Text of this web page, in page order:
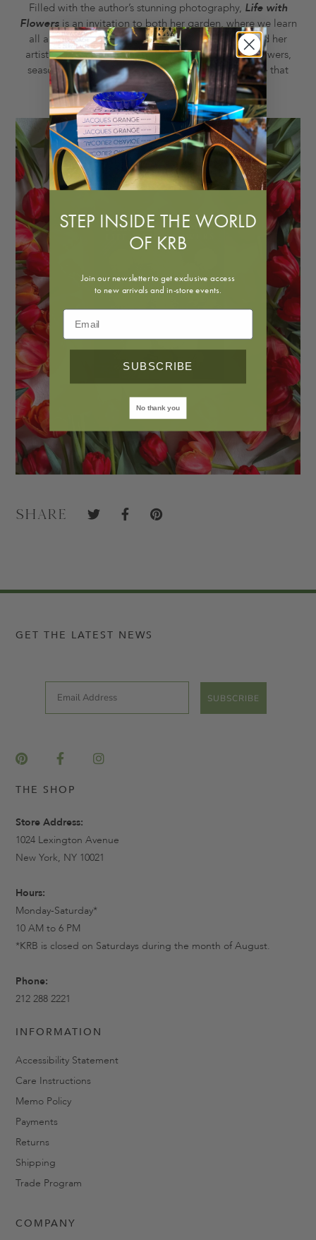
Filled with the author’s stunning photography, Life with
Flowers is an invitation to both her garden, where we learn
all about the planting and arranging of flowers, and her
artistic process, showing us how she thinks about flowers,
seasons, the land, beauty, form, and everything else that
goes into her creative life.
Share
GET THE LATEST NEWS
SUBSCRIBE
THE SHOP
Store Address:
1024 Lexington Avenue
New York, NY 10021
Hours:
Monday-Saturday*
10 AM to 6 PM
*KRB is closed on Saturdays during the month of August.
Phone:
212 288 2221
INFORMATION
Accessibility Statement
Care Instructions
Memo Policy
Payments
Returns
Shipping
Trade Program
COMPANY
STEP INSIDE THE WORLD
OF KRB
Join our newsletter to get exclusive access
to new arrivals and in-store events.
SUBSCRIBE
No thank you